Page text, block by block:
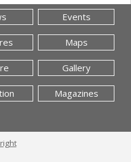
Events
Maps
Gallery
Magazines